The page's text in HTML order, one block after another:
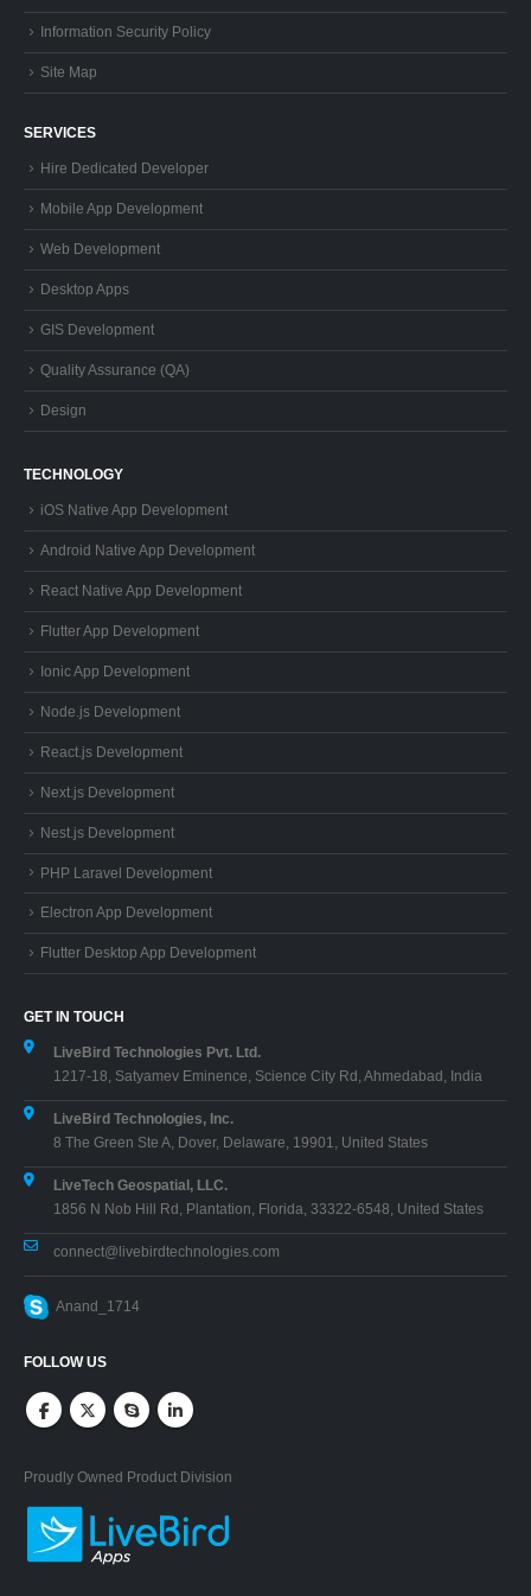
Information Security Policy
Site Map
SERVICES
Hire Dedicated Developer
Mobile App Development
Web Development
Desktop Apps
GIS Development
Quality Assurance (QA)
Design
TECHNOLOGY
iOS Native App Development
Android Native App Development
React Native App Development
Flutter App Development
Ionic App Development
Node.js Development
React.js Development
Next.js Development
Nest.js Development
PHP Laravel Development
Electron App Development
Flutter Desktop App Development
GET IN TOUCH
LiveBird Technologies Pvt. Ltd.
1217-18, Satyamev Eminence, Science City Rd, Ahmedabad, India
LiveBird Technologies, Inc.
8 The Green Ste A, Dover, Delaware, 19901, United States
LiveTech Geospatial, LLC.
1856 N Nob Hill Rd, Plantation, Florida, 33322-6548, United States
connect@livebirdtechnologies.com
Anand_1714
FOLLOW US
Proudly Owned Product Division